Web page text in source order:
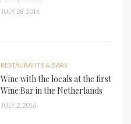
JULY 28, 2016
RESTAURANTS & BARS
Wine with the locals at the first
Wine Bar in the Netherlands
JULY 2, 2016